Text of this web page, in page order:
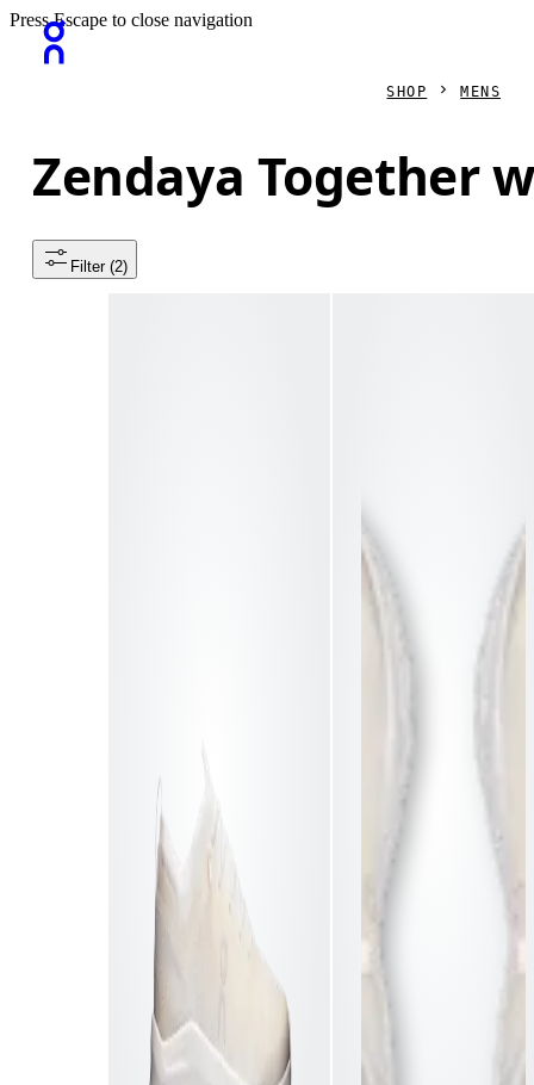
Press Escape to close navigation
SHOP MENS
Zendaya Together
Filter (2)